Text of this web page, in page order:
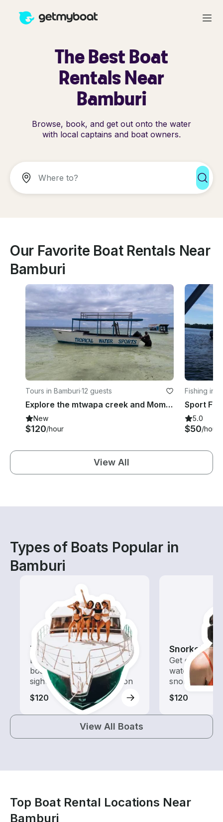
The Best Boat
Rentals Near
Bamburi
Browse, book, and get out onto the water
with local captains and boat owners.
Our Favorite Boat Rentals Near
Bamburi
Tours in Bamburi·12 guests
Explore the mtwapa creek and Mombasa Marine park with a half day boat ride
New
$120/hour
Fishing in
5.0
$50/hour
View All
Types of Boats Popular in
Bamburi
Tours
Explore local waters with a
boat rental dedicated to
sightseeing and exploration
$120
Snorkeling
Get off the
water with
snorkeling
$120
View All Boats
Top Boat Rental Locations Near
Bamburi